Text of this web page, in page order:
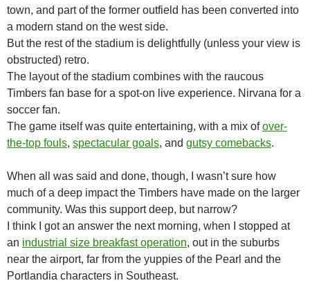
town, and part of the former outfield has been converted into
a modern stand on the west side.
But the rest of the stadium is delightfully (unless your view is
obstructed) retro.
The layout of the stadium combines with the raucous
Timbers fan base for a spot-on live experience. Nirvana for a
soccer fan.
The game itself was quite entertaining, with a mix ofover-
the-top fouls, spectacular goals, and gutsy comebacks.
When all was said and done, though, I wasn’t sure how
much of a deep impact the Timbers have made on the larger
community. Was this support deep, but narrow?
I think I got an answer the next morning, when I stopped at
an industrial size breakfast operation, out in the suburbs
near the airport, far from the yuppies of the Pearl and the
Portlandia characters in Southeast.